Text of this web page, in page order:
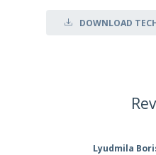
DOWNLOAD
Lyudmila